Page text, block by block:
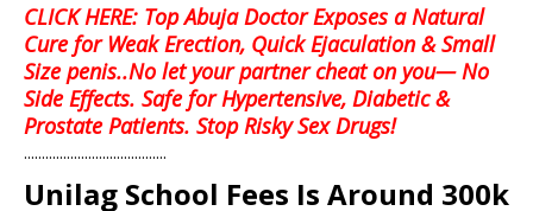
CLICK HERE: Top Abuja Doctor Exposes a Natural
Cure for Weak Erection, Quick Ejaculation & Small
Size penis..No let your partner cheat on you— No
Side Effects. Safe for Hypertensive, Diabetic &
Prostate Patients. Stop Risky Sex Drugs!
........................................
Unilag School Fees Is Around 300k